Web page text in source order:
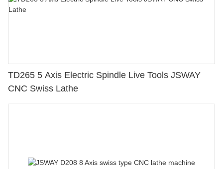
TD265 5 Axis Electric Spindle Live Tools JSWAY
CNC Swiss Lathe